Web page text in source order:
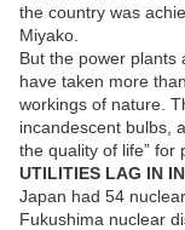
the country was
Miyako.
But the power plants
have taken more
workings of nature.
incandescent bulbs,
the quality of life” for
UTILITIES LAG IN
Japan had 54
Fukushima nuclear